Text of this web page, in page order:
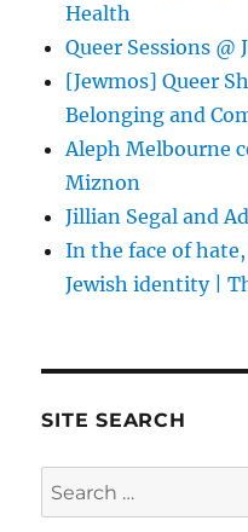
Health
Queer Sessions @
[Jewmos] Queer
Belonging and
Aleph Melbourne
Miznon
Jillian Segal and
In the face of
Jewish identity |
SITE SEARCH
Search
for: